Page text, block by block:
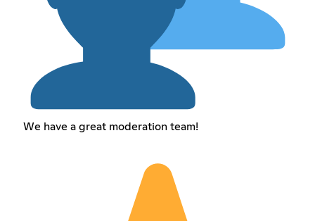
We have a great moderation team!